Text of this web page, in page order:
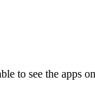
to see the